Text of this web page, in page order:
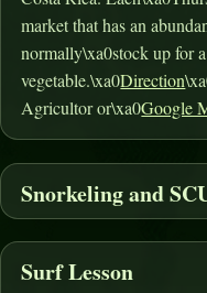
market that has an
normally\xa0stock up for
vegetable.\xa0Direction
Agricultor or\xa0Google
Snorkeling and
Surf Lesson